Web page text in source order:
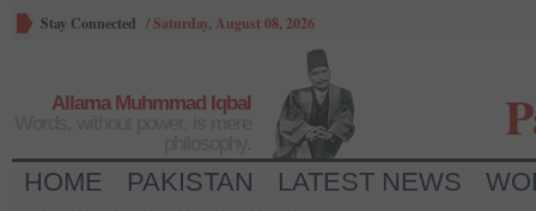
Stay Connected /Saturday, August 08, 2026
Allama Muhmmad Iqbal
HOME PAKISTAN LATEST NEWS